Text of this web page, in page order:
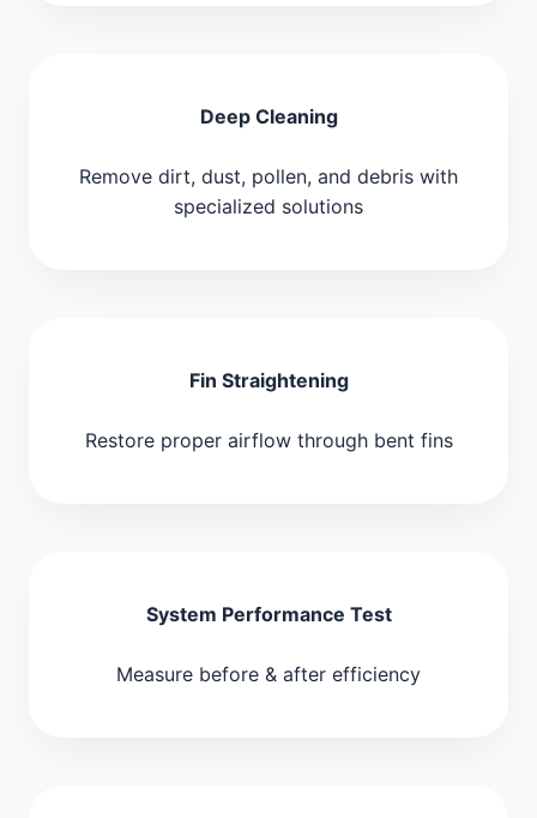
Deep Cleaning
Remove dirt, dust, pollen, and debris with
specialized solutions
Fin Straightening
Restore proper airflow through bent fins
System Performance Test
Measure before & after efficiency